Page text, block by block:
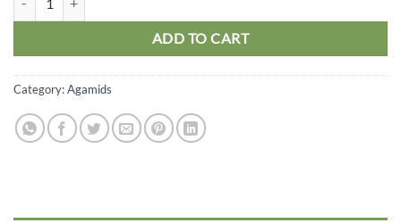
ADD TO CART
Category:Agamids